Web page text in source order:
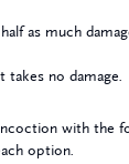
as much
takes no damage.
with the
option.